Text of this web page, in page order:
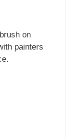
on
painters